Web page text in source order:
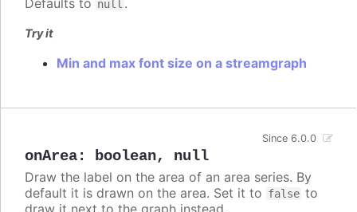
null
Try it
Min and max font size on a streamgraph
onArea: boolean, null
Since 6.0.0
Draw the label on the area of an area series. By
default it is drawn on the area. Set it to false to
draw it next to the graph instead.